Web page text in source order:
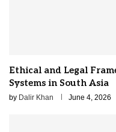
Ethical and Legal
Systems in South Asia
by Dalir Khan June 4, 2026